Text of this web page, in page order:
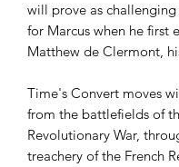
will prove as
for Marcus when he first
Matthew de Clermont,
Time's Convert moves
from the battlefields of
Revolutionary War,
treachery of the French